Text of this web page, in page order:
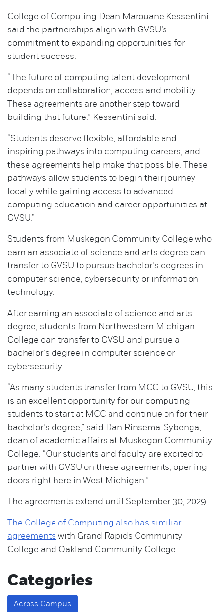
College of Computing Dean Marouane Kessentini
said the partnerships align with GVSU’s
commitment to expanding opportunities for
student success.
“The future of computing talent development
depends on collaboration, access and mobility.
These agreements are another step toward
building that future.” Kessentini said.
“Students deserve flexible, affordable and
inspiring pathways into computing careers, and
these agreements help make that possible. These
pathways allow students to begin their journey
locally while gaining access to advanced
computing education and career opportunities at
GVSU.”
Students from Muskegon Community College who
earn an associate of science and arts degree can
transfer to GVSU to pursue bachelor’s degrees in
computer science, cybersecurity or information
technology.
After earning an associate of science and arts
degree, students from Northwestern Michigan
College can transfer to GVSU and pursue a
bachelor’s degree in computer science or
cybersecurity.
“As many students transfer from MCC to GVSU, this
is an excellent opportunity for our computing
students to start at MCC and continue on for their
bachelor’s degree,” said Dan Rinsema-Sybenga,
dean of academic affairs at Muskegon Community
College. “Our students and faculty are excited to
partner with GVSU on these agreements, opening
doors right here in West Michigan.”
The agreements extend until September 30, 2029.
The College of Computing also has similiar
agreements with Grand Rapids Community
College and Oakland Community College.
Categories
Across Campus